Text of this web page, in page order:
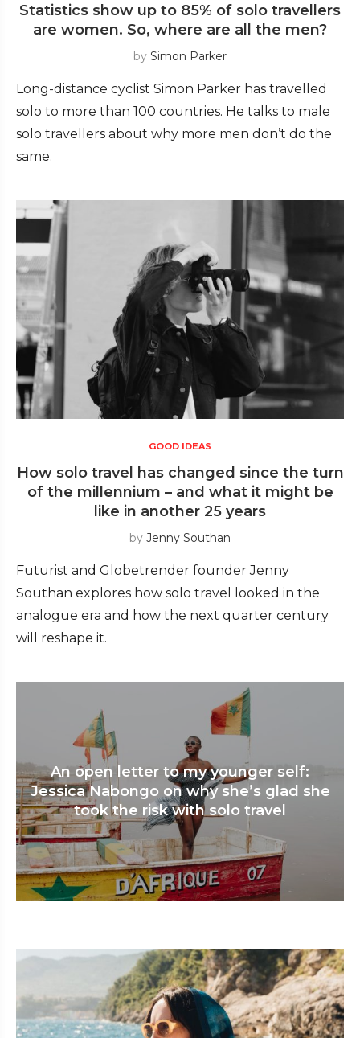
Statistics show up to 85% of solo travellers
are women. So, where are all the men?
by Simon Parker
Long-distance cyclist Simon Parker has travelled
solo to more than 100 countries. He talks to male
solo travellers about why more men don’t do the
same.
GOOD IDEAS
How solo travel has changed since the turn
of the millennium – and what it might be
like in another 25 years
by Jenny Southan
Futurist and Globetrender founder Jenny
Southan explores how solo travel looked in the
analogue era and how the next quarter century
will reshape it.
An open letter to my younger self:
Jessica Nabongo on why she’s glad she
took the risk with solo travel